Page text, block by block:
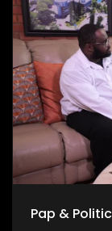
government elections. She talks about
job, what she
what her
demanding as
there are
along the way.
Pap &